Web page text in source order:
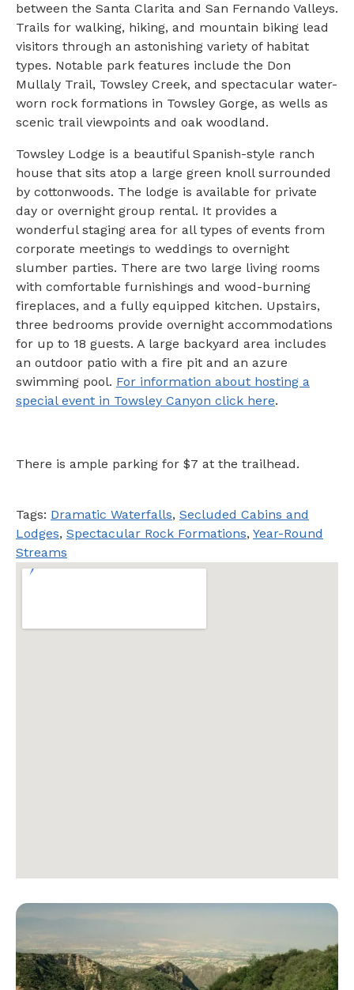
between the Santa Clarita and San Fernando Valleys.
Trails for walking, hiking, and mountain biking lead
visitors through an astonishing variety of habitat
types. Notable park features include the Don
Mullaly Trail, Towsley Creek, and spectacular water-
worn rock formations in Towsley Gorge, as wells as
scenic trail viewpoints and oak woodland.
Towsley Lodge is a beautiful Spanish-style ranch
house that sits atop a large green knoll surrounded
by cottonwoods. The lodge is available for private
day or overnight group rental. It provides a
wonderful staging area for all types of events from
corporate meetings to weddings to overnight
slumber parties. There are two large living rooms
with comfortable furnishings and wood-burning
fireplaces, and a fully equipped kitchen. Upstairs,
three bedrooms provide overnight accommodations
for up to 18 guests. A large backyard area includes
an outdoor patio with a fire pit and an azure
swimming pool. For information about hosting a
special event in Towsley Canyon click here.
There is ample parking for $7 at the trailhead.
Tags: Dramatic Waterfalls, Secluded Cabins and
Lodges, Spectacular Rock Formations, Year-Round
Streams